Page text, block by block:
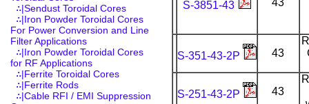
∴|Sendust Toroidal Cores
∴|Iron Powder Toroidal Cores
For Power Conversion and Line
Filter Applications
∴|Iron Powder Toroidal Cores
for RF Applications
∴|Ferrite Toroidal Cores
∴|Ferrite Rods
∴|Cable RFI / EMI Suppression
S-3851-43 43
S-351-43-2P 43
S-251-43-2P 43